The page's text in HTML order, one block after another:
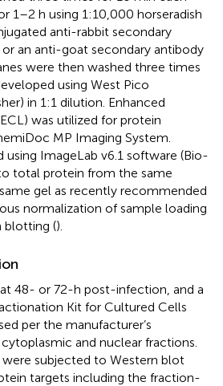
1–2 h using 1:10,000 horseradish
anti-rabbit secondary
an anti-goat secondary antibody
were then washed three times
using West Pico
in 1:1 dilution. Enhanced
was utilized for protein
MP Imaging System.
using ImageLab v6.1 software (Bio-
total protein from the same
gel as recently recommended
normalization of sample loading
blotting ().
48- or 72-h post-infection, and a
Kit for Cultured Cells
per the manufacturer’s
and nuclear fractions.
subjected to Western blot
targets including the fraction-